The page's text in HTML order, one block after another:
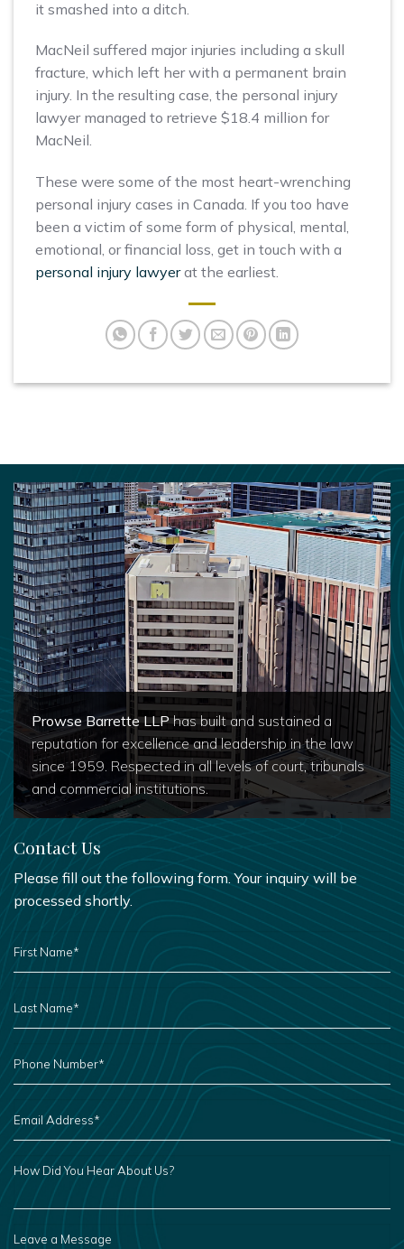
it smashed into a ditch.
MacNeil suffered major injuries including a skull
fracture, which left her with a permanent brain
injury. In the resulting case, the personal injury
lawyer managed to retrieve $18.4 million for
MacNeil.
These were some of the most heart-wrenching
personal injury cases in Canada. If you too have
been a victim of some form of physical, mental,
emotional, or financial loss, get in touch with a
personal injury lawyerat the earliest.
Prowse Barrette LLPhas built and sustained a
reputation for excellence and leadership in the law
since 1959. Respected in all levels of court, tribunals
and commercial institutions.
Contact Us
Please fill out the following form. Your inquiry will be
processed shortly.
FIRST
NAME
*
NAME
*
PHONE
NUMBER
EMAIL
ADDRESS
*
HOW
DID
HEAR
ABOUT
A